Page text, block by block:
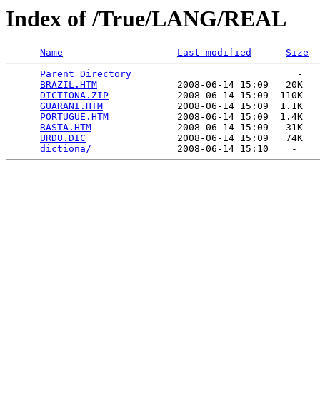
Index of /True/LANG/REAL
Name Last modified
Size
Parent Directory
                             -
BRAZIL.HTM
              2008-06-14 15:09   20K
DICTIONA.ZIP
            2008-06-14 15:09  110K
GUARANI.HTM
             2008-06-14 15:09  1.1K
PORTUGUE.HTM
            2008-06-14 15:09  1.4K
RASTA.HTM
               2008-06-14 15:09   31K
URDU.DIC
                2008-06-14 15:09   74K
dictiona/